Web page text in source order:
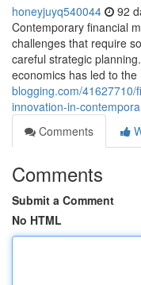
honeyjuyq540044 92
Contemporary financial
challenges that require
careful strategic
economics has led to the
blogging.com/
innovation-in-
Comments
Comments
Submit a Comment
No HTML